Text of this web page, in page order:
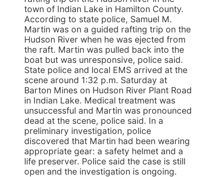
town of Indian Lake in Hamilton County.
According to state police, Samuel M.
Martin was on a guided rafting trip on the
Hudson River when he was ejected from
the raft. Martin was pulled back into the
boat but was unresponsive, police said.
State police and local EMS arrived at the
scene around 1:32 p.m. Saturday at
Barton Mines on Hudson River Plant Road
in Indian Lake. Medical treatment was
unsuccessful and Martin was pronounced
dead at the scene, police said. In a
preliminary investigation, police
discovered that Martin had been wearing
appropriate gear: a safety helmet and a
life preserver. Police said the case is still
open and the investigation is ongoing.